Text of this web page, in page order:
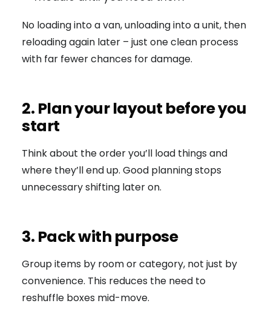
No loading into a van, unloading into a unit, then
reloading again later – just one clean process
with far fewer chances for damage.
2. Plan your layout before you
start
Think about the order you’ll load things and
where they’ll end up. Good planning stops
unnecessary shifting later on.
3. Pack with purpose
Group items by room or category, not just by
convenience. This reduces the need to
reshuffle boxes mid-move.